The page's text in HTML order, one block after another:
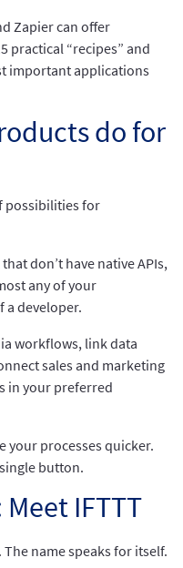
Zapier can offer
practical “recipes” and
important applications
do for
possibilities for
don’t have native APIs,
any of your
developer.
workflows, link data
sales and marketing
in your preferred
your processes quicker.
button.
IFTTT
name speaks for itself.